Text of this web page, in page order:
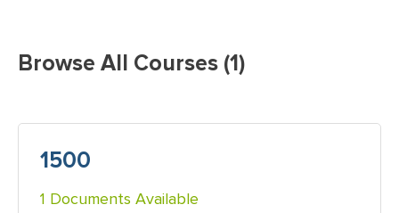
Browse All Courses (1)
1500
1 Documents Available